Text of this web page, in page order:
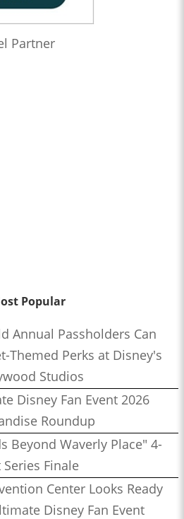
Partner
Popular
Annual Passholders Can
Themed Perks at Disney's
Studios
Disney Fan Event 2026
Roundup
Beyond Waverly Place" 4-
Series Finale
Center Looks Ready
Disney Fan Event